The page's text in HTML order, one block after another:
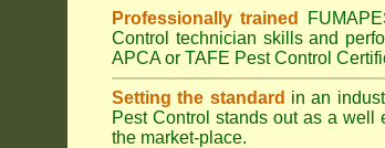
Professionally trained
Control technician skills and
APCA or TAFE Pest Control
Setting the standard in an
Pest Control stands out as a well
the market-place.